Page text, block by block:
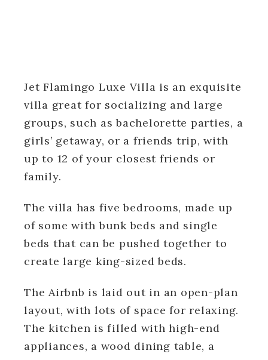
Jet Flamingo Luxe Villa is an exquisite
villa great for socializing and large
groups, such as bachelorette parties, a
girls’ getaway, or a friends trip, with
up to 12 of your closest friends or
family.
The villa has five bedrooms, made up
of some with bunk beds and single
beds that can be pushed together to
create large king-sized beds.
The Airbnb is laid out in an open-plan
layout, with lots of space for relaxing.
The kitchen is filled with high-end
appliances, a wood dining table, a